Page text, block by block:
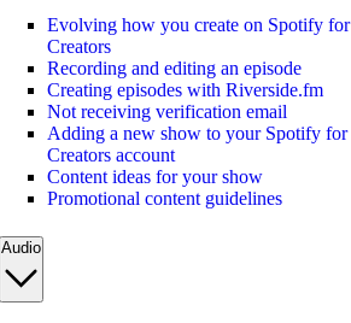
Evolving how you create on Spotify for
Creators
Recording and editing an episode
Creating episodes with Riverside.fm
Not receiving verification email
Adding a new show to your Spotify for
Creators account
Content ideas for your show
Promotional content guidelines
Audio